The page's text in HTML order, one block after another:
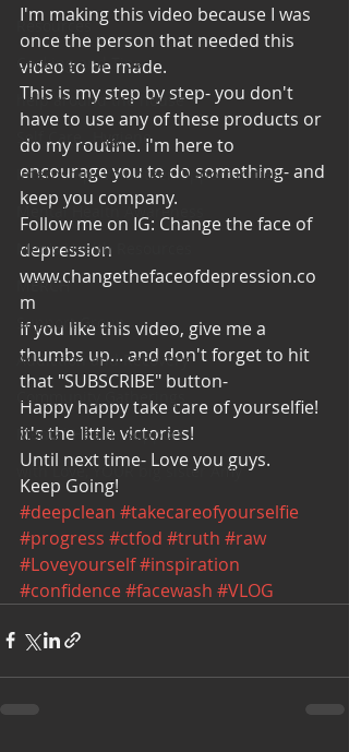
Resources
Cooking and Tips
help around the house
Self Care_ Hygiene
Internship/ Volunteer Opportunities
Mental Health Awareness
Men's Health Resources
MERCH
Support Group
Addiction and Recovery
Community Gatherings
Mental Health Support
with Love, YOUR big sister Amy
I'm making this video because I was
once the person that needed this
video to be made.
This is my step by step- you don't
have to use any of these products or
do my routine. I'm here to
encourage you to do something- and
keep you company.
Follow me on IG: Change the face of
depression
www.changethefaceofdepression.co
m
If you like this video, give me a
thumbs up... and don't forget to hit
that "SUBSCRIBE" button-
Happy happy take care of yourselfie!
it's the little victories!
Until next time- Love you guys.
Keep Going!
#deepclean #takecareofyourselfie
#progress #ctfod #truth #raw
#Loveyourself#inspiration
#confidence#facewash #VLOG